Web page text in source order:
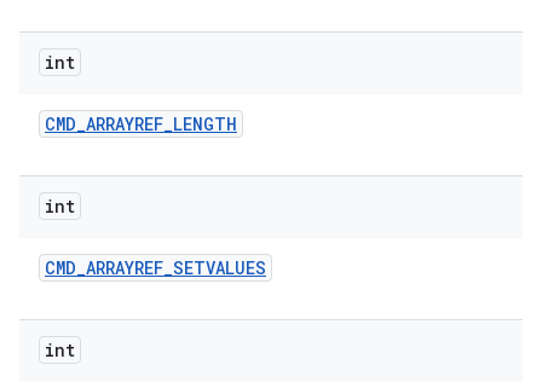
int
CMD_ARRAYREF_LENGTH
int
CMD_ARRAYREF_SETVALUES
int